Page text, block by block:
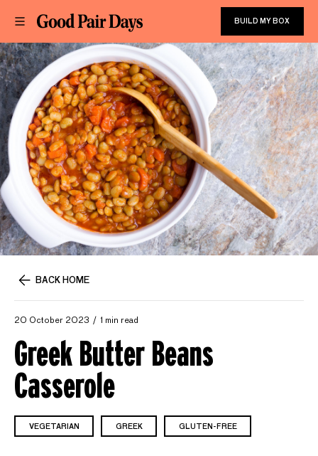
BUILD MY BOX
BACK HOME
20 October 2023 1 min read
Greek Butter Beans
Casserole
VEGETARIAN GREEK GLUTEN-FREE